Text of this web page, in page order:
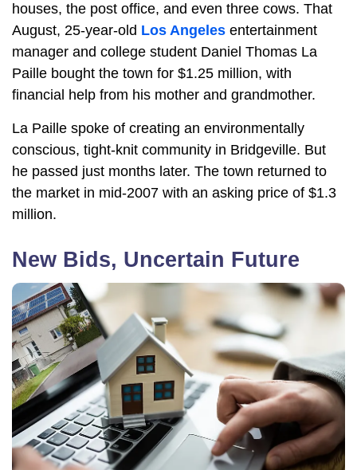
houses, the post office, and even three cows. That
August, 25-year-old Los Angeles entertainment
manager and college student Daniel Thomas La
Paille bought the town for $1.25 million, with
financial help from his mother and grandmother.
La Paille spoke of creating an environmentally
conscious, tight-knit community in Bridgeville. But
he passed just months later. The town returned to
the market in mid-2007 with an asking price of $1.3
million.
New Bids, Uncertain Future